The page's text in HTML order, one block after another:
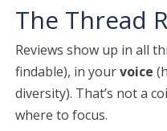
The Thread
Reviews show up in all
findable), in yourvoice
diversity). That’s not a
where to focus.